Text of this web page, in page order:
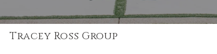
Tracey Ross Group